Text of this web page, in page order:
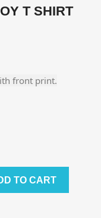
T SHIRT
front print.
TO CART